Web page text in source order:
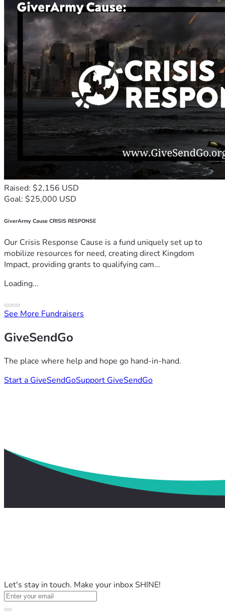
Raised: $2,156 USD
Goal: $25,000 USD
GiverArmy Cause CRISIS RESPONSE
Our Crisis Response Cause is a fund uniquely set up to
mobilize resources for need, creating direct Kingdom
Impact, providing grants to qualifying cam...
Loading...
See More Fundraisers
GiveSendGo
The place where help and hope go hand-in-hand.
Start a GiveSendGoSupport GiveSendGo
Let's stay in touch. Make your inbox SHINE!